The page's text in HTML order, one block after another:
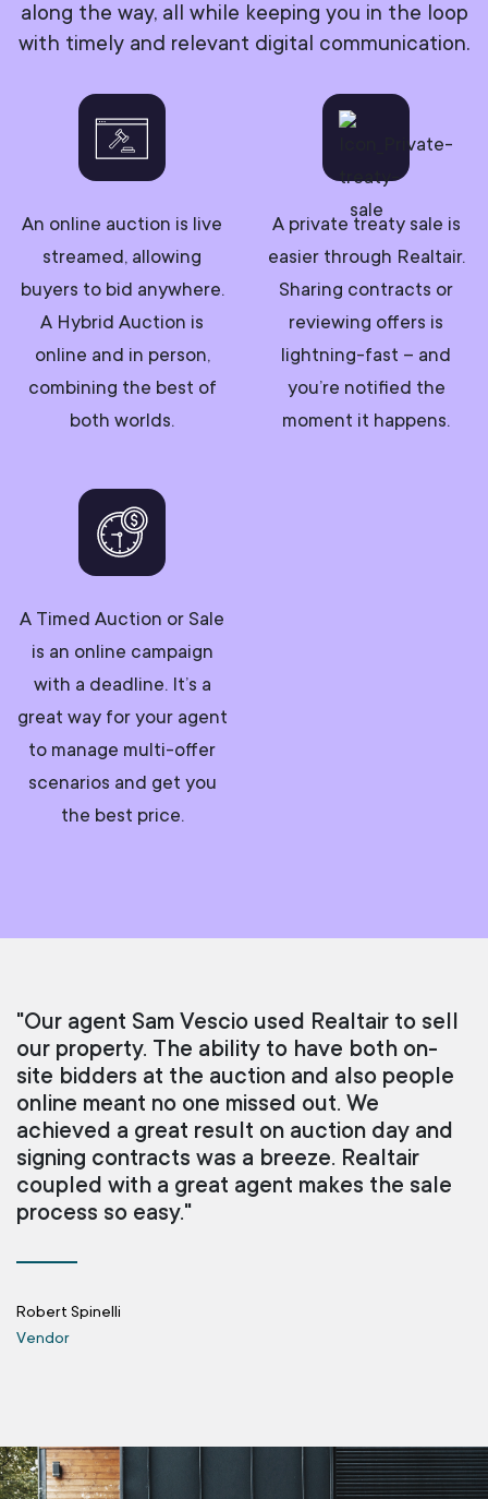
along the way, all while keeping you in the loop
with timely and relevant digital communication.
An online auction is live
streamed, allowing
buyers to bid anywhere.
A Hybrid Auction is
online and in person,
combining the best of
both worlds.
A private treaty sale is
easier through Realtair.
Sharing contracts or
reviewing offers is
lightning-fast – and
you’re notified the
moment it happens.
A Timed Auction or Sale
is an online campaign
with a deadline. It’s a
great way for your agent
to manage multi-offer
scenarios and get you
the best price.
"Our agent Sam Vescio used Realtair to sell
our property. The ability to have both on-
site bidders at the auction and also people
online meant no one missed out. We
achieved a great result on auction day and
signing contracts was a breeze. Realtair
coupled with a great agent makes the sale
process so easy."
Robert Spinelli
Vendor